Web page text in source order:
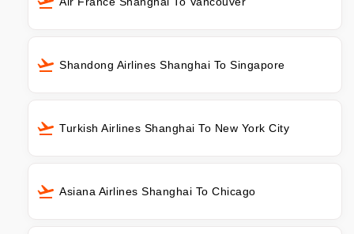
Shandong Airlines Shanghai To Singapore
Turkish Airlines Shanghai To New York City
Asiana Airlines Shanghai To Chicago